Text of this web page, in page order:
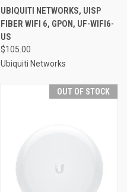
UBIQUITI NETWORKS, UISP
FIBER WIFI 6, GPON, UF-WIFI6-
US
$105.00
Ubiquiti Networks
OUT OF STOCK